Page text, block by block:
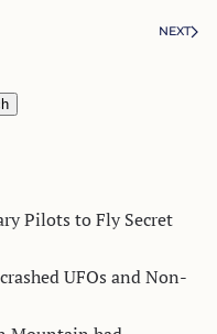
NEXT
Pilots to Fly Secret
UFOs and Non-